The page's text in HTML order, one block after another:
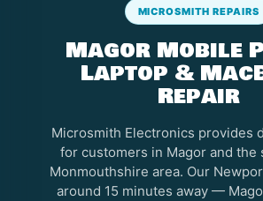
MICROSMITH REPAIRS
Magor Mobile
Laptop &
Repair
Microsmith Electronics provides
for customers in Magor and the
Monmouthshire area. Our
around 15 minutes away —